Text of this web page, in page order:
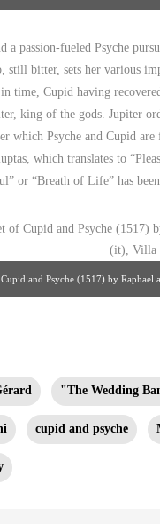
a passion-fueled Psyche
still bitter, sets her various
time, Cupid having
king of the gods. Jupiter
which Psyche and Cupid
which translates to
or “Breath of Life” has
and Psyche (1517) by
"The Wedding
cupid and psyche